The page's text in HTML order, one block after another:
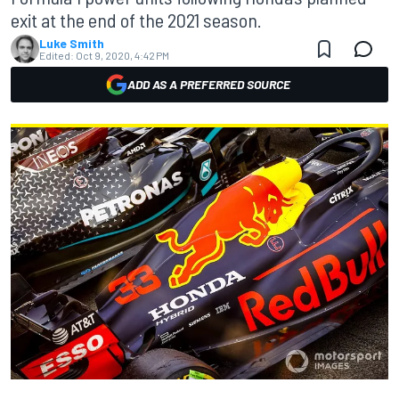
exit at the end of the 2021 season.
Luke Smith
Edited: Oct 9, 2020, 4:42 PM
ADD AS A PREFERRED SOURCE